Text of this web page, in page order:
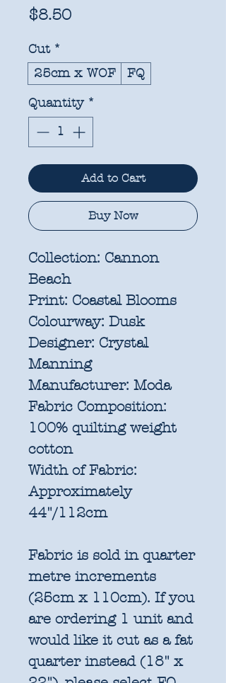
$8.50Price
Cut *
25cm x WOF
FQ
Quantity *
Add to Cart
Buy Now
Collection: Cannon
Beach
Print: Coastal Blooms
Colourway: Dusk
Designer: Crystal
Manning
Manufacturer: Moda
Fabric Composition:
100% quilting weight
cotton
Width of Fabric:
Approximately
44"/112cm
Fabric is sold in quarter
metre increments
(25cm x 110cm). If you
are ordering 1 unit and
would like it cut as a fat
quarter instead (18" x